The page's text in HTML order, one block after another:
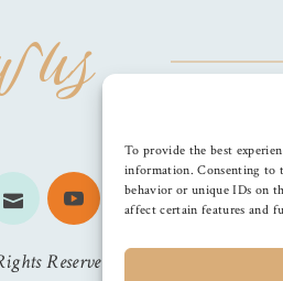
To provide the best
information. Consenting to
behavior or unique IDs on
affect certain features and
Reserved